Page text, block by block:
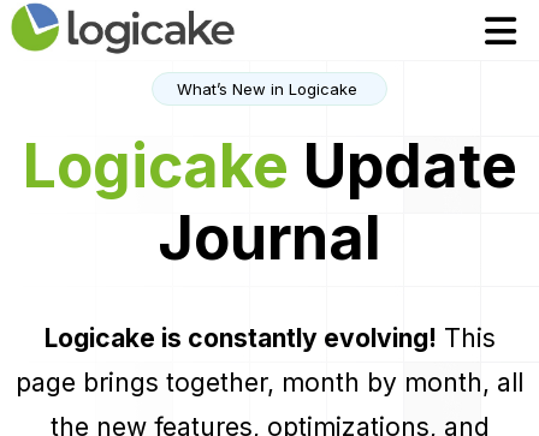
Modules
Contact
FR
Login to App
What’s New in Logicake
Logicake Update
Journal
Logicake is constantly evolving! This
page brings together, month by month, all
the new features, optimizations, and
Modules
Contact
FR
Login to App